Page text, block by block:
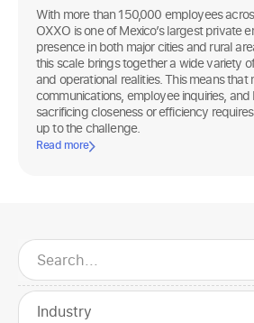
With more than 150,000 employees
OXXO is one of Mexico’s largest private
presence in both major cities and rural
this scale brings together a wide variety
and operational realities. This means that
communications, employee inquiries,
sacrificing closeness or efficiency
up to the challenge.
Read more
Industry